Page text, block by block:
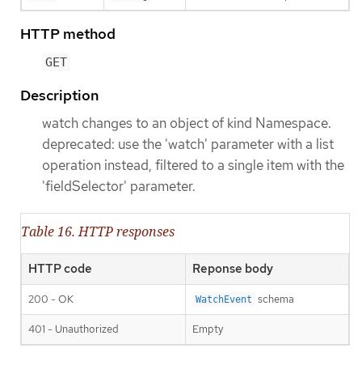
HTTP method
GET
Description
watch changes to an object of kind Namespace.
deprecated: use the 'watch' parameter with a list
operation instead, filtered to a single item with the
'fieldSelector' parameter.
Table 16. HTTP responses
HTTP code Reponse body
200 - OK WatchEvent schema
401 - Unauthorized Empty